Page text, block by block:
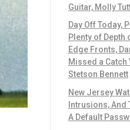
Guitar, Molly
Day Off Today,
Plenty of Depth
Edge Fronts,
Missed a Catch
Stetson Bennett
New Jersey
Intrusions, And
A Default